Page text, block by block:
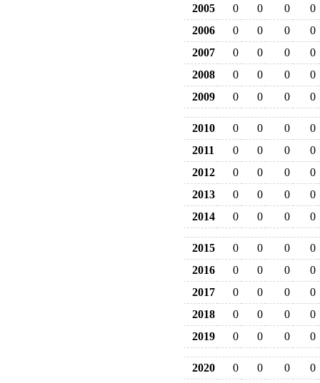
2005
0 0 0
0
2006
0 0 0
0
2007
0 0 0
0
2008
0 0 0
0
2009
0 0 0 0
2010 0 0 0
0
2011
0 0 0
0
2012
0 0 0
0
2013
0 0 0
0
2014
0 0 0 0
2015 0 0 0
0
2016
0 0 0
0
2017
0 0 0
0
2018
0 0 0
0
2019
0 0 0 0
2020 0 0 0
0